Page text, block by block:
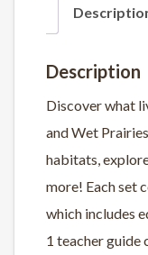
Description
Discover what
and Wet
habitats,
more! Each set
which includes
1 teacher guide